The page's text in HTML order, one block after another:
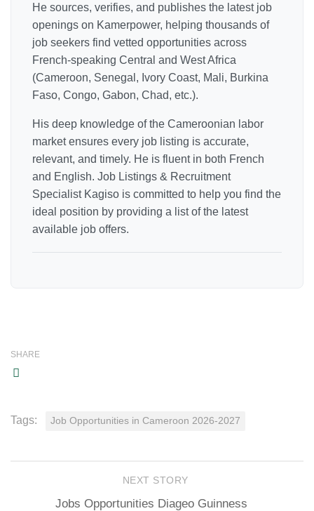
He sources, verifies, and publishes the latest job
openings on Kamerpower, helping thousands of
job seekers find vetted opportunities across
French-speaking Central and West Africa
(Cameroon, Senegal, Ivory Coast, Mali, Burkina
Faso, Congo, Gabon, Chad, etc.).
His deep knowledge of the Cameroonian labor
market ensures every job listing is accurate,
relevant, and timely. He is fluent in both French
and English. Job Listings & Recruitment
Specialist Kagiso is committed to help you find the
ideal position by providing a list of the latest
available job offers.
SHARE
Tags: Job Opportunities in Cameroon 2026-2027
NEXT STORY
Jobs Opportunities Diageo Guinness